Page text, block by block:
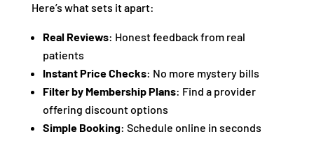
Here’s what sets it apart:
Real Reviews: Honest feedback from real
patients
Instant Price Checks: No more mystery bills
Filter by Membership Plans: Find a provider
offering discount options
Simple Booking: Schedule online in seconds